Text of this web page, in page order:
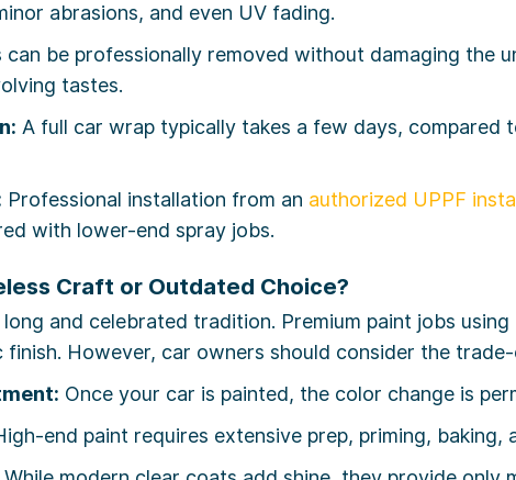
abrasions, and even UV fading.
can be professionally removed without damaging the
tastes.
A full car wrap typically takes a few days,
Professional installation from an authorized UPPF
with lower-end spray jobs.
Craft or Outdated Choice?
and celebrated tradition. Premium paint jobs
finish. However, car owners should consider the
Once your car is painted, the color change is
end paint requires extensive prep, priming,